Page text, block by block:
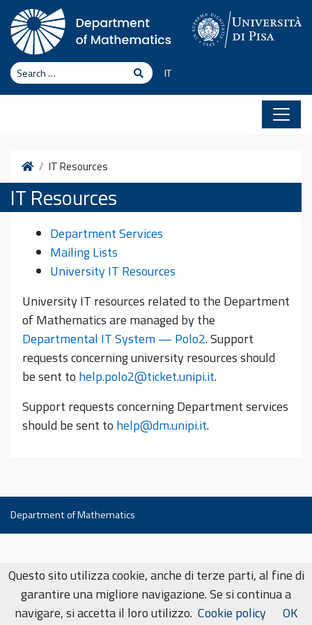
Skip to content
Search Search
IT
HomeIT Resources
IT Resources
Department Services
Mailing Lists
University IT Resources
University IT resources related to the Department
of Mathematics are managed by the
Departmental IT System — Polo2. Support
requests concerning university resources should
be sent to help.polo2@ticket.unipi.it.
Support requests concerning Department services
should be sent to help@dm.unipi.it.
Department of Mathematics
Questo sito utilizza cookie, anche di terze parti, al fine di
garantire una migliore navigazione. Se si continua a
navigare, si accetta il loro utilizzo. Cookie policy OK